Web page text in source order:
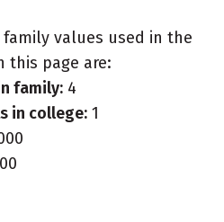
family values used in the
this page are:
family: 4
in college: 1